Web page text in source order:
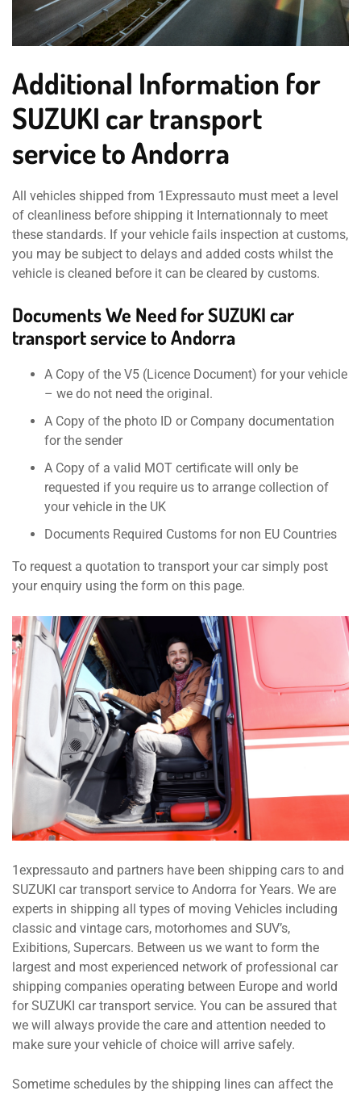
Additional Information for
SUZUKI car transport
service to Andorra
All vehicles shipped from 1Expressauto must meet a level
of cleanliness before shipping it Internationnaly to meet
these standards. If your vehicle fails inspection at customs,
you may be subject to delays and added costs whilst the
vehicle is cleaned before it can be cleared by customs.
Documents We Need for SUZUKI car
transport service to Andorra
A Copy of the V5 (Licence Document) for your vehicle
– we do not need the original.
A Copy of the photo ID or Company documentation
for the sender
A Copy of a valid MOT certificate will only be
requested if you require us to arrange collection of
your vehicle in the UK
Documents Required Customs for non EU Countries
To request a quotation to transport your car simply post
your enquiry using the form on this page.
1expressauto and partners have been shipping cars to and
SUZUKI car transport service to Andorra for Years. We are
experts in shipping all types of moving Vehicles including
classic and vintage cars, motorhomes and SUV’s,
Exibitions, Supercars. Between us we want to form the
largest and most experienced network of professional car
shipping companies operating between Europe and world
for SUZUKI car transport service. You can be assured that
we will always provide the care and attention needed to
make sure your vehicle of choice will arrive safely.
Sometime schedules by the shipping lines can affect the